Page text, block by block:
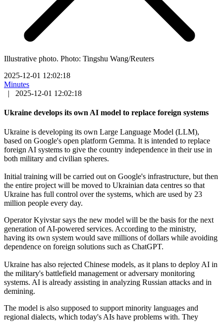
Illustrative photo. Photo: Tingshu Wang/Reuters
2025-12-01 12:02:18
Minutes
|
2025-12-01 12:02:18
Ukraine develops its own AI model to replace foreign systems
Ukraine is developing its own Large Language Model (LLM),
based on Google's open platform Gemma. It is intended to replace
foreign AI systems to give the country independence in their use in
both military and civilian spheres.
Initial training will be carried out on Google's infrastructure, but then
the entire project will be moved to Ukrainian data centres so that
Ukraine has full control over the systems, which are used by 23
million people every day.
Operator Kyivstar says the new model will be the basis for the next
generation of AI-powered services. According to the ministry,
having its own system would save millions of dollars while avoiding
dependence on foreign solutions such as ChatGPT.
Ukraine has also rejected Chinese models, as it plans to deploy AI in
the military's battlefield management or adversary monitoring
systems. AI is already assisting in analyzing Russian attacks and in
demining.
The model is also supposed to support minority languages and
regional dialects, which today's AIs have problems with. They